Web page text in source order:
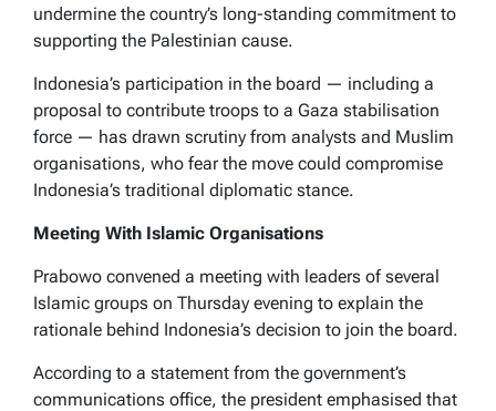
undermine the country’s long-standing commitment to
supporting the Palestinian cause.
Indonesia’s participation in the board — including a
proposal to contribute troops to a Gaza stabilisation
force — has drawn scrutiny from analysts and Muslim
organisations, who fear the move could compromise
Indonesia’s traditional diplomatic stance.
Meeting With Islamic Organisations
Prabowo convened a meeting with leaders of several
Islamic groups on Thursday evening to explain the
rationale behind Indonesia’s decision to join the board.
According to a statement from the government’s
communications office, the president emphasised that